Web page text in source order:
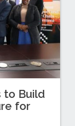
to Build
for